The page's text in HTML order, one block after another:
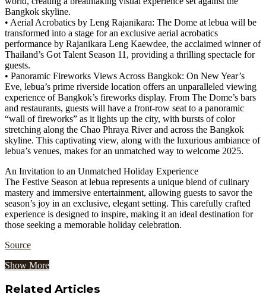
Bangkok skyline.
• Aerial Acrobatics by Leng Rajanikara: The Dome at lebua will be
transformed into a stage for an exclusive aerial acrobatics
performance by Rajanikara Leng Kaewdee, the acclaimed winner of
Thailand’s Got Talent Season 11, providing a thrilling spectacle for
guests.
• Panoramic Fireworks Views Across Bangkok: On New Year’s
Eve, lebua’s prime riverside location offers an unparalleled viewing
experience of Bangkok’s fireworks display. From The Dome’s bars
and restaurants, guests will have a front-row seat to a panoramic
“wall of fireworks” as it lights up the city, with bursts of color
stretching along the Chao Phraya River and across the Bangkok
skyline. This captivating view, along with the luxurious ambiance of
lebua’s venues, makes for an unmatched way to welcome 2025.
An Invitation to an Unmatched Holiday Experience
The Festive Season at lebua represents a unique blend of culinary
mastery and immersive entertainment, allowing guests to savor the
season’s joy in an exclusive, elegant setting. This carefully crafted
experience is designed to inspire, making it an ideal destination for
those seeking a memorable holiday celebration.
Source
Show More
Related Articles